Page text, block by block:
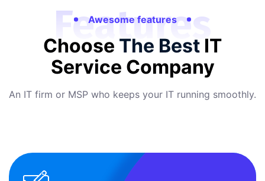
Features
Awesome features
Choose The Best IT
Service Company
An IT firm or MSP who keeps your IT running smoothly.